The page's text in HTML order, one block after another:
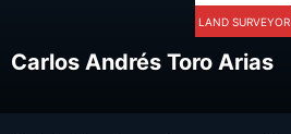
LAND SURVEYOR
Carlos Andrés Toro Arias